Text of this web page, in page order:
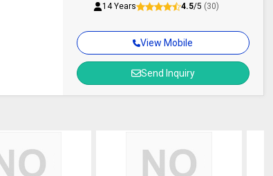
View Mobile
Send Inquiry
14 Years 4.5/5 (30)